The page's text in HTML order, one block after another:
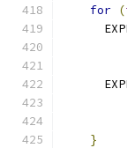
for (
}